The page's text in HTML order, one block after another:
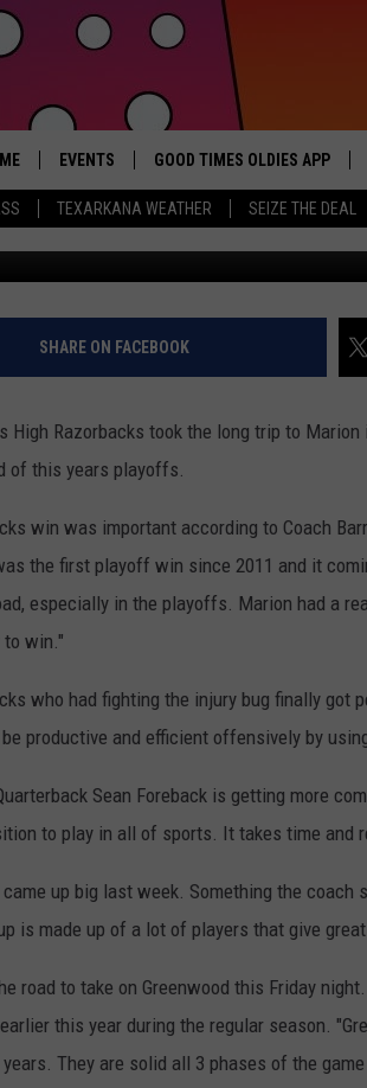
TEXARKANA WEATHER SEIZE THE DEAL
Hit music from the
EVENTS
SUBMIT AN EVENT
GOOD TIMES OLDIES APP
HIGH ROLLS
PLAYOFFS
November 15, 2017
SHARE ON FACEBOOK
High Razorbacks took the long trip to
of this years playoffs.
win was important according to Coach
the first playoff win since 2011 and it
especially in the playoffs. Marion had a
to win."
who had fighting the injury bug finally got
productive and efficient offensively by
Sean Foreback is getting more
to play in all of sports. It takes time and
up big last week. Something the coach
is made up of a lot of players that give
road to take on Greenwood this Friday
this year during the regular season.
years. They are solid all 3 phases of the